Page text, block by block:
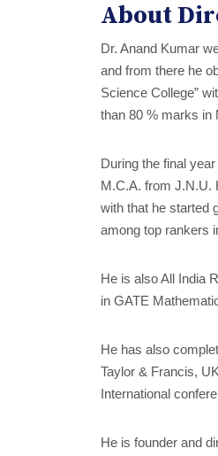
About
Dr. Anand Kumar
and from there he
Science College”
than 80 % marks in
During the final
M.C.A. from J.N.U.
with that he started
among top rankers
He is also All India
in GATE
He has also
Taylor & Francis,
International
He is founder and